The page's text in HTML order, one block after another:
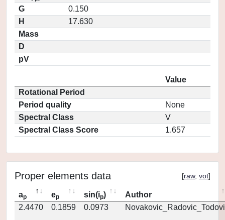
G
0.150
H
17.630
Mass
D
pV
Value
Rotational Period
Period quality
None
Spectral Class
V
Spectral Class Score
1.657
Proper elements data [raw, vot]
ap ep sin(ip)
Author
2.4470
0.1859 0.0973